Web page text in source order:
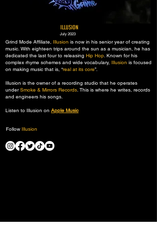
ILLUSION
July 2023
Grind Mode Affiliate, Illusion is now in his senior year of creating
music. With eighteen trips around the sun as a musician, he has
dedicated the last four to releasing Hip Hop. Known for his
complex rhyme schemes and wide vocabulary, Illusion is focused
on making music that is, “real at its core”.​
Illusion is the owner of a recording studio that he operates
underSmoke & Mirrors Records. This is where he writes, records
and engineers his songs.
Listen to Illusion on Apple Music
Follow Illusion